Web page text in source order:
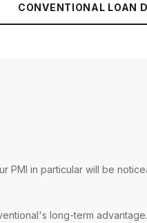
CONVENTIONAL LOAN
PMI in particular will be
long-term